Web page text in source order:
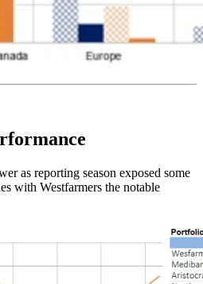
as reporting season exposed some
with Westfarmers the notable